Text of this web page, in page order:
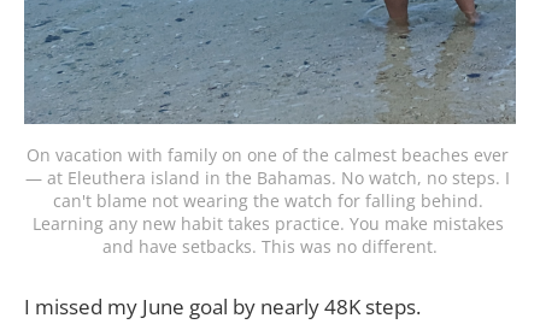
On vacation with family on one of the calmest beaches ever
— at Eleuthera island in the Bahamas. No watch, no steps. I
can't blame not wearing the watch for falling behind.
Learning any new habit takes practice. You make mistakes
and have setbacks. This was no different.
I missed my June goal by nearly 48K steps.